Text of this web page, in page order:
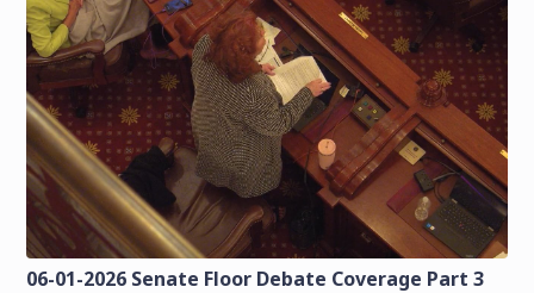
06-01-2026 Senate Floor Debate Coverage Part 3